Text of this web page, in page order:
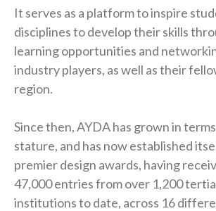
It serves as a platform to inspire
disciplines to develop their skills
learning opportunities and
industry players, as well as their
region.
Since then, AYDA has grown in
stature, and has now established
premier design awards, having
47,000 entries from over 1,200
institutions to date, across 16